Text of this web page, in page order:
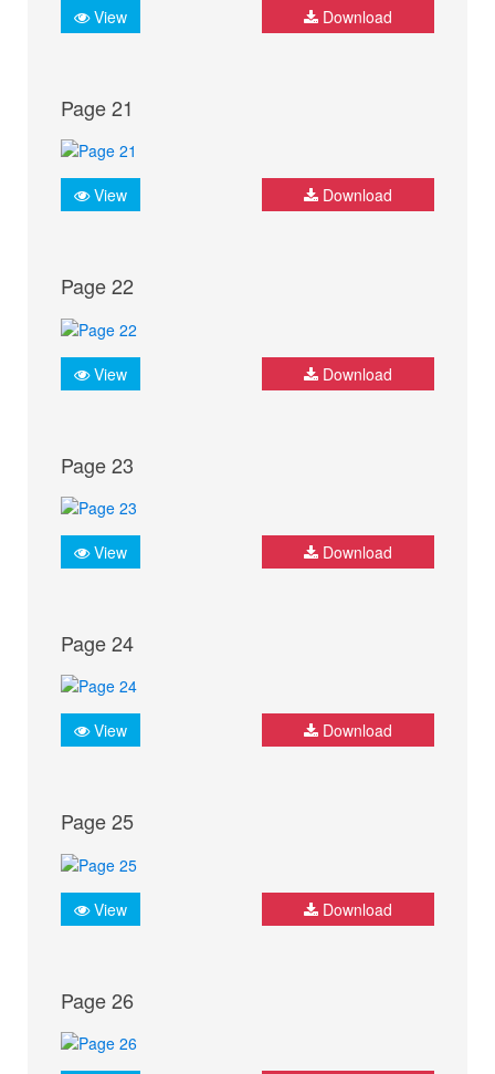
View Download
Page 21
View Download
Page 22
View Download
Page 23
View Download
Page 24
View Download
Page 25
View Download
Page 26